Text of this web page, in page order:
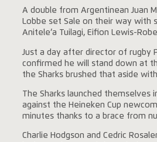
A double from Argentinean Juan
Lobbe set Sale on their way with
Anitele’a Tuilagi, Eifion Lewis-
Just a day after director of rugby
confirmed he will stand down at
the Sharks brushed that aside
The Sharks launched themselves
against the Heineken Cup
minutes thanks to a brace from
Charlie Hodgson and Cedric